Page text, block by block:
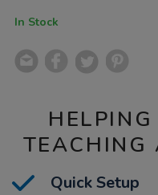
In Stock
TEACHING
Quick Setup